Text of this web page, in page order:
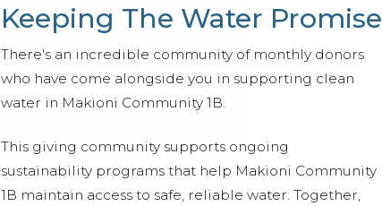
Keeping The Water Promise
There's an incredible community of monthly donors
who have come alongside you in supporting clean
water in Makioni Community 1B.
This giving community supports ongoing
sustainability programs that help Makioni Community
1B maintain access to safe, reliable water. Together,